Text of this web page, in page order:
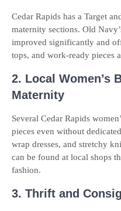
Cedar Rapids has a Target
maternity sections. Old
improved significantly and
tops, and work-ready pieces
2. Local Women’s
Maternity
Several Cedar Rapids
pieces even without
wrap dresses, and stretchy
can be found at local shops
fashion.
3. Thrift and